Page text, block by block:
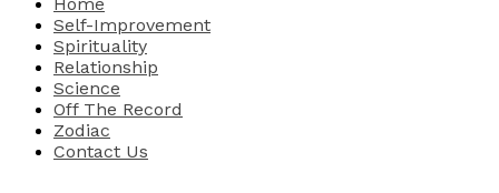
Self-Improvement
Spirituality
Relationship
Science
Off The Record
Zodiac
Contact Us